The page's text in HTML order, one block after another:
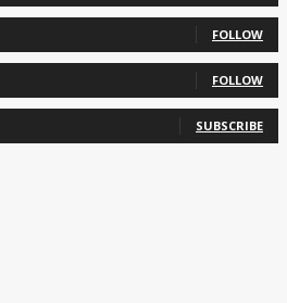
FOLLOW
FOLLOW
SUBSCRIBE